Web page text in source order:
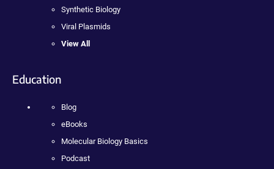
Synthetic Biology
Viral Plasmids
View All
Education
Blog
eBooks
Molecular Biology Basics
Podcast